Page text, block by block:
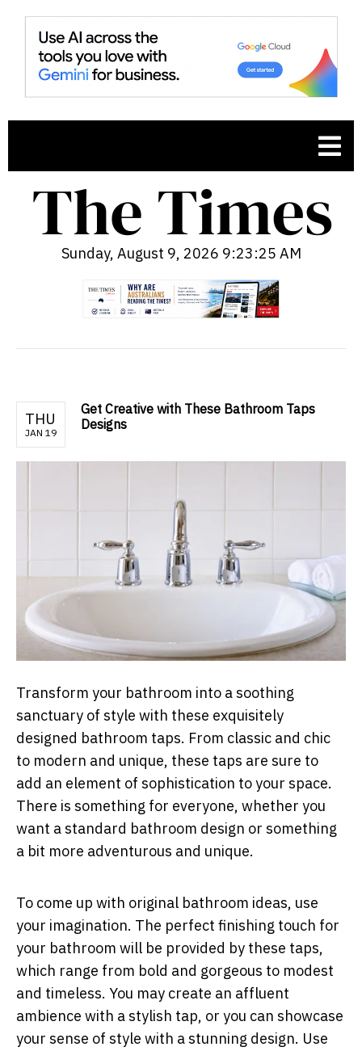
Sunday, August 9, 2026 9:23:26 AM
THU
JAN 19
Get Creative with These Bathroom Taps
Designs
Transform your bathroom into a soothing
sanctuary of style with these exquisitely
designed bathroom taps. From classic and chic
to modern and unique, these taps are sure to
add an element of sophistication to your space.
There is something for everyone, whether you
want a standard bathroom design or something
a bit more adventurous and unique.
To come up with original bathroom ideas, use
your imagination. The perfect finishing touch for
your bathroom will be provided by these taps,
which range from bold and gorgeous to modest
and timeless. You may create an affluent
ambience with a stylish tap, or you can showcase
your sense of style with a stunning design. Use